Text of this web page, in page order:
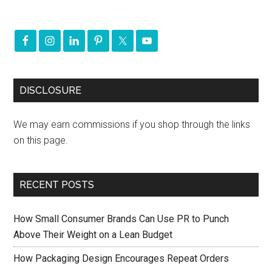
DISCLOSURE
We may earn commissions if you shop through the links
on this page.
RECENT POSTS
How Small Consumer Brands Can Use PR to Punch
Above Their Weight on a Lean Budget
How Packaging Design Encourages Repeat Orders